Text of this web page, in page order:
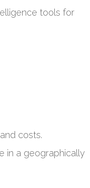
tools for
costs.
in a geographically